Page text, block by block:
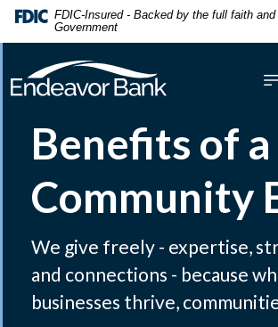
Home
main
content
footer
Download
or
FDIC-Insured - Backed by the full faith
Government
Benefits of a
Community
We give freely - expertise,
and connections - because
businesses thrive,